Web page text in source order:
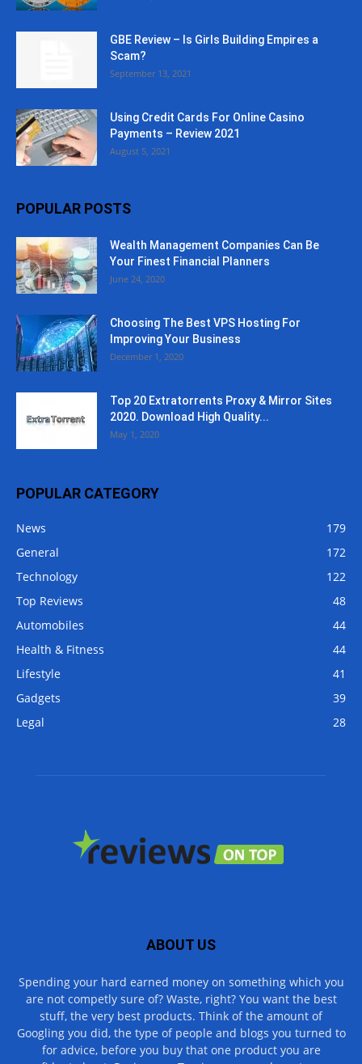
GBE Review – Is Girls Building Empires a
Scam?
September 13, 2021
Using Credit Cards For Online Casino
Payments – Review 2021
August 5, 2021
POPULAR POSTS
Wealth Management Companies Can Be
Your Finest Financial Planners
June 24, 2020
Choosing The Best VPS Hosting For
Improving Your Business
December 1, 2020
Top 20 Extratorrents Proxy & Mirror Sites
2020. Download High Quality...
May 1, 2020
POPULAR CATEGORY
News
179
General
172
Technology
122
Top Reviews
48
Automobiles
44
Health & Fitness
44
Lifestyle
41
Gadgets
39
Legal
28
ABOUT US
Spending your hard earned money on something which you
are not competly sure of? Waste, right? You want the best
stuff, the very best products. Think of the amount of
Googling you did, the type of people and blogs you turned to
for advice, before you buy that one product you are